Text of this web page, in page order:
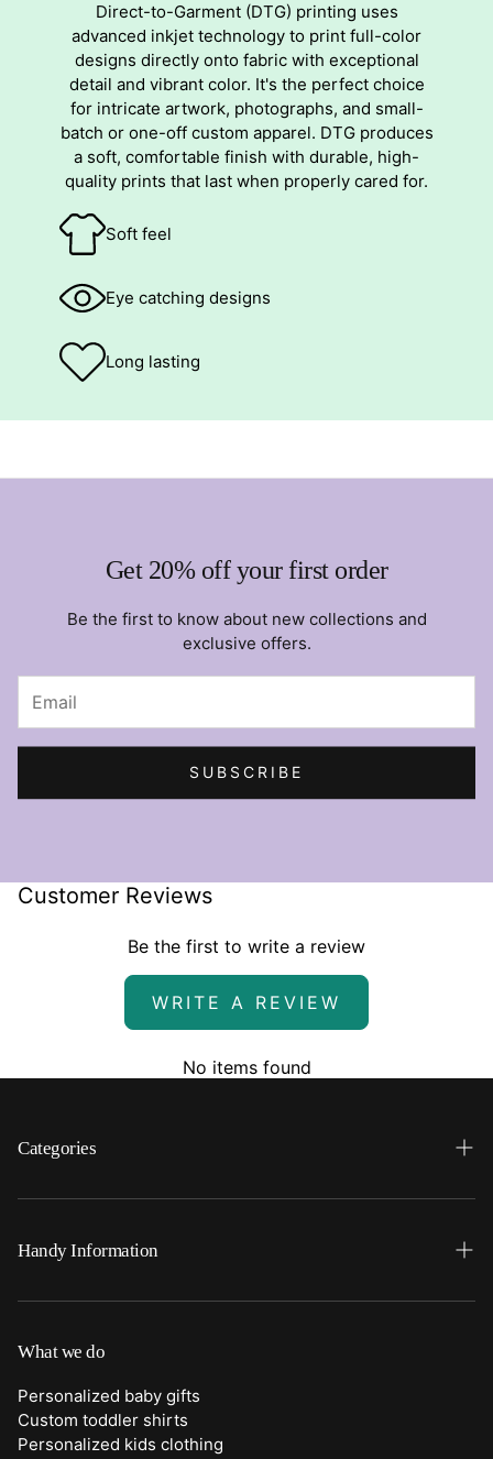
Direct-to-Garment (DTG) printing uses
advanced inkjet technology to print full-color
designs directly onto fabric with exceptional
detail and vibrant color. It's the perfect choice
for intricate artwork, photographs, and small-
batch or one-off custom apparel. DTG produces
a soft, comfortable finish with durable, high-
quality prints that last when properly cared for.
Soft feel
Eye catching designs
Long lasting
Get 20% off your first order
Be the first to know about new collections and
exclusive offers.
SUBSCRIBE
Customer Reviews
Be the first to write a review
WRITE A REVIEW
No items found
Categories
Search
Home
Clothing
Duffle Bags
Handy Information
FAQ
Shipping
Returns
Contact Us
What we do
Personalized baby gifts
Custom toddler shirts
Personalized kids clothing